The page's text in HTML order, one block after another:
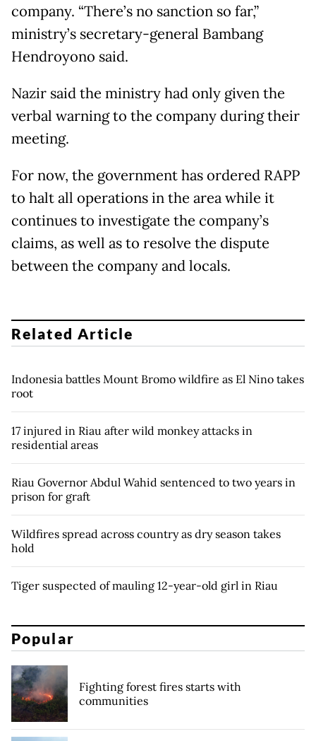
company. “There’s no sanction so far,”
ministry’s secretary-general Bambang
Hendroyono said.
Nazir said the ministry had only given the
verbal warning to the company during their
meeting.
For now, the government has ordered RAPP
to halt all operations in the area while it
continues to investigate the company’s
claims, as well as to resolve the dispute
between the company and locals.
Related Article
Indonesia battles Mount Bromo wildfire as El Nino takes
root
17 injured in Riau after wild monkey attacks in
residential areas
Riau Governor Abdul Wahid sentenced to two years in
prison for graft
Wildfires spread across country as dry season takes
hold
Tiger suspected of mauling 12-year-old girl in Riau
Popular
Fighting forest fires starts with
communities